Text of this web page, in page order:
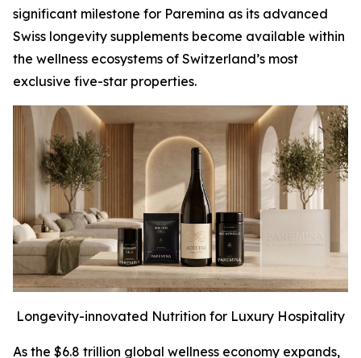
significant milestone for Paremina as its advanced
Swiss longevity supplements become available within
the wellness ecosystems of Switzerland’s most
exclusive five-star properties.
Longevity-innovated Nutrition for Luxury Hospitality
As the $6.8 trillion global wellness economy expands,